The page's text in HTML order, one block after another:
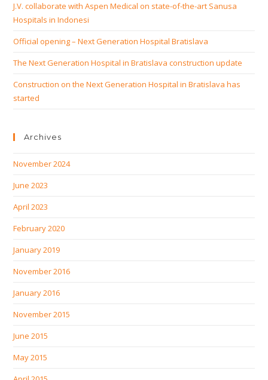
J.V. collaborate with Aspen Medical on state-of-the-art Sanusa
Hospitals in Indonesi
Official opening – Next Generation Hospital Bratislava
The Next Generation Hospital in Bratislava construction update
Construction on the Next Generation Hospital in Bratislava has
started
Archives
November 2024
June 2023
April 2023
February 2020
January 2019
November 2016
January 2016
November 2015
June 2015
May 2015